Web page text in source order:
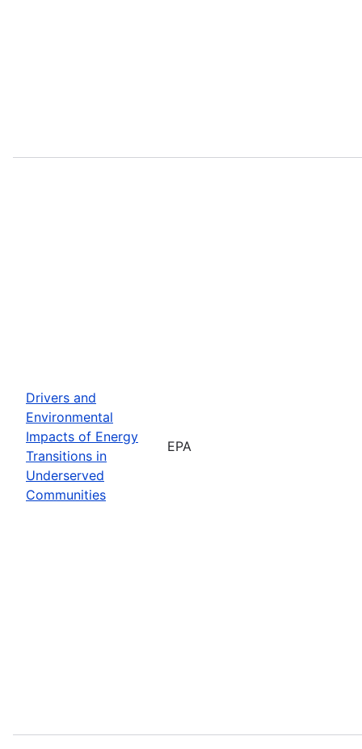
Drivers and
Environmental
Impacts of Energy
Transitions in
Underserved
Communities
EPA